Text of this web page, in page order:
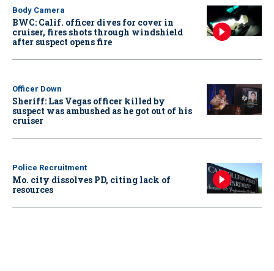
Body Camera
BWC: Calif. officer dives for cover in
cruiser, fires shots through windshield
after suspect opens fire
Officer Down
Sheriff: Las Vegas officer killed by
suspect was ambushed as he got out of his
cruiser
Police Recruitment
Mo. city dissolves PD, citing lack of
resources